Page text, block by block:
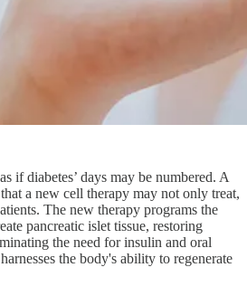
if diabetes’ days may be numbered. A
a new cell therapy may not only treat,
The new therapy programs the
pancreatic islet tissue, restoring
the need for insulin and oral
the body's ability to regenerate